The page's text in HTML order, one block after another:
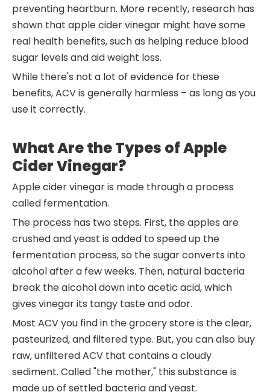
preventing heartburn. More recently, research has
shown that apple cider vinegar might have some
real health benefits, such as helping reduce blood
sugar levels and aid weight loss.
While there's not a lot of evidence for these
benefits, ACV is generally harmless – as long as you
use it correctly.
What Are the Types of Apple
Cider Vinegar?
Apple cider vinegar is made through a process
called fermentation.
The process has two steps. First, the apples are
crushed and yeast is added to speed up the
fermentation process, so the sugar converts into
alcohol after a few weeks. Then, natural bacteria
break the alcohol down into acetic acid, which
gives vinegar its tangy taste and odor.
Most ACV you find in the grocery store is the clear,
pasteurized, and filtered type. But, you can also buy
raw, unfiltered ACV that contains a cloudy
sediment. Called "the mother," this substance is
made up of settled bacteria and yeast.